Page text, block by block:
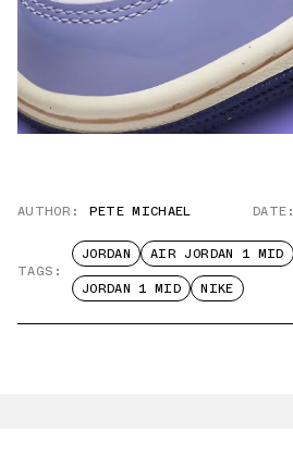
AUTHOR: PETE MICHAEL DATE:
TAGS:
JORDAN AIR JORDAN 1 MID
JORDAN 1 MID
NIKE